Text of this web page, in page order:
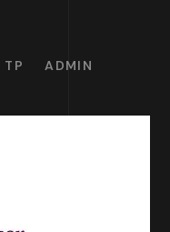
TP
ADMIN